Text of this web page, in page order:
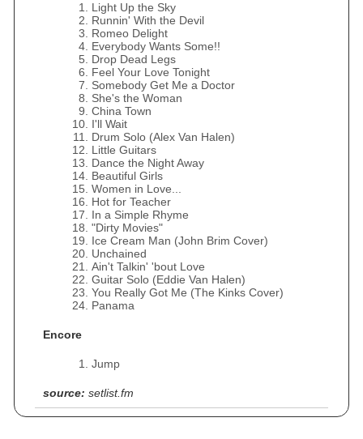
Light Up the Sky
Runnin' With the Devil
Romeo Delight
Everybody Wants Some!!
Drop Dead Legs
Feel Your Love Tonight
Somebody Get Me a Doctor
She's the Woman
China Town
I'll Wait
Drum Solo (Alex Van Halen)
Little Guitars
Dance the Night Away
Beautiful Girls
Women in Love...
Hot for Teacher
In a Simple Rhyme
"Dirty Movies"
Ice Cream Man (John Brim Cover)
Unchained
Ain't Talkin' 'bout Love
Guitar Solo (Eddie Van Halen)
You Really Got Me (The Kinks Cover)
Panama
Encore
Jump
source: setlist.fm